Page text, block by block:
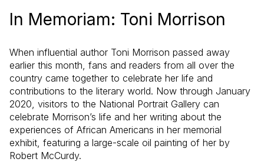
In Memoriam: Toni Morrison
When influential author Toni Morrison passed away
earlier this month, fans and readers from all over the
country came together to celebrate her life and
contributions to the literary world. Now through January
2020, visitors to the National Portrait Gallery can
celebrate Morrison’s life and her writing about the
experiences of African Americans in her memorial
exhibit, featuring a large-scale oil painting of her by
Robert McCurdy.